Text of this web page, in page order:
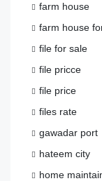
farm house
farm house
file for sale
file pricce
file price
files rate
gawadar port
hateem city
home